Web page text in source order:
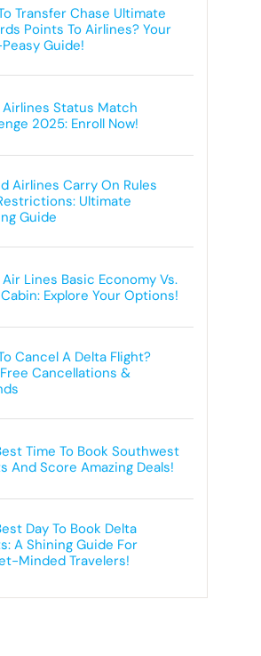
Transfer Chase Ultimate
Points To Airlines? Your
Guide!
Airlines Status Match
2025: Enroll Now!
Airlines Carry On Rules
Ultimate
Guide
Air Lines Basic Economy Vs.
Explore Your Options!
Cancel A Delta Flight?
Cancellations &
Time To Book Southwest
And Score Amazing Deals!
Day To Book Delta
A Shining Guide For
Minded Travelers!